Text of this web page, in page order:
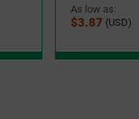
As low as:
$3.87 (USD)